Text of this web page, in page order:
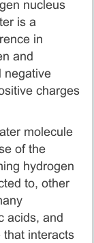
nucleus
is a
in
and
negative
charges
molecule
of the
hydrogen
to, other
acids, and
that interacts